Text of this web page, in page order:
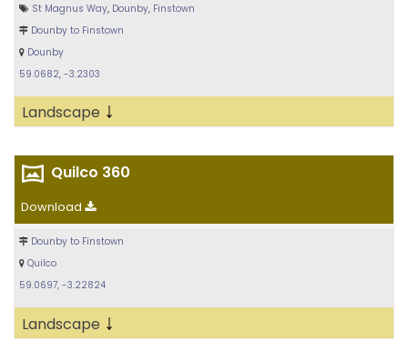
St Magnus Way, Dounby, Finstown
Dounby to Finstown
Dounby
59.0682, -3.2303
Landscape ↓
Quilco 360
Download
Dounby to Finstown
Quilco
59.0697, -3.22824
Landscape ↓